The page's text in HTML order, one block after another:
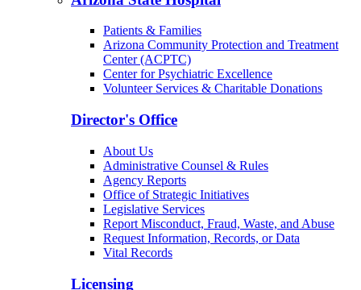
Patients & Families
Arizona Community Protection and Treatment
Center (ACPTC)
Center for Psychiatric Excellence
Volunteer Services & Charitable Donations
Director's Office
About Us
Administrative Counsel & Rules
Agency Reports
Office of Strategic Initiatives
Legislative Services
Report Misconduct, Fraud, Waste, and Abuse
Request Information, Records, or Data
Vital Records
Licensing